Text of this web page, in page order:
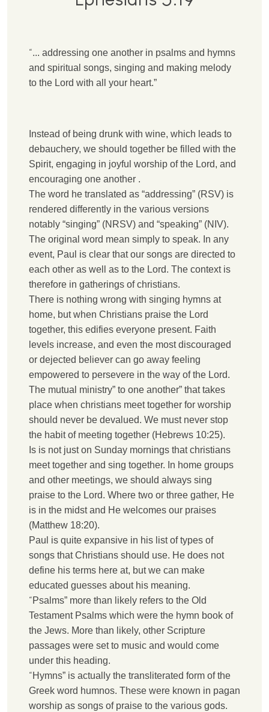
“... addressing one another in psalms and hymns
and spiritual songs, singing and making melody
to the Lord with all your heart.”
Instead of being drunk with wine, which leads to
debauchery, we should together be filled with the
Spirit, engaging in joyful worship of the Lord, and
encouraging one another .
The word he translated as “addressing” (RSV) is
rendered differently in the various versions
notably “singing” (NRSV) and “speaking” (NIV).
The original word mean simply to speak. In any
event, Paul is clear that our songs are directed to
each other as well as to the Lord. The context is
therefore in gatherings of christians.
There is nothing wrong with singing hymns at
home, but when Christians praise the Lord
together, this edifies everyone present. Faith
levels increase, and even the most discouraged
or dejected believer can go away feeling
empowered to persevere in the way of the Lord.
The mutual ministry” to one another” that takes
place when christians meet together for worship
should never be devalued. We must never stop
the habit of meeting together (Hebrews 10:25).
s is not just on Sunday mornings that christians
meet together and sing together. In home groups
and other meetings, we should always sing
praise to the Lord. Where two or three gather, He
is in the midst and He welcomes our praises
(Matthew 18:20).
Paul is quite expansive in his list of types of
songs that Christians should use. He does not
define his terms here at, but we can make
educated guesses about his meaning.
“Psalms” more than likely refers to the Old
Testament Psalms which were the hymn book of
the Jews. More than likely, other Scripture
passages were set to music and would come
under this heading.
“Hymns” is actually the transliterated form of the
Greek word humnos. These were known in pagan
worship as songs of praise to the various gods.